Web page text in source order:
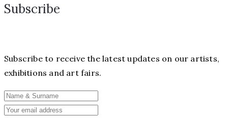
Subscribe
Subscribe to receive the latest updates on our artists,
exhibitions and art fairs.